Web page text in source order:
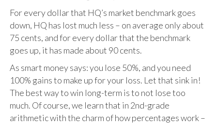
For every dollar that HQ’s market benchmark goes
down, HQ has lost much less – on average only about
75 cents, and for every dollar that the benchmark
goes up, it has made about 90 cents.
As smart money says: you lose 50%, and you need
100% gains to make up for your loss. Let that sink in!
The best way to win long-term is to not lose too
much. Of course, we learn that in 2nd-grade
arithmetic with the charm of how percentages work –